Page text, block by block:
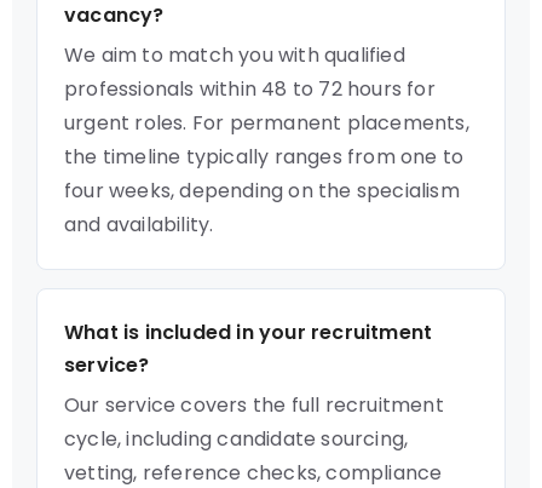
vacancy?
We aim to match you with qualified
professionals within 48 to 72 hours for
urgent roles. For permanent placements,
the timeline typically ranges from one to
four weeks, depending on the specialism
and availability.
What is included in your recruitment
service?
Our service covers the full recruitment
cycle, including candidate sourcing,
vetting, reference checks, compliance